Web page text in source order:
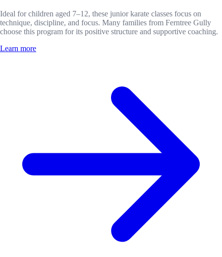
Ideal for children aged 7–12, these junior karate classes focus on
technique, discipline, and focus. Many families from Ferntree Gully
choose this program for its positive structure and supportive coaching.
Learn more